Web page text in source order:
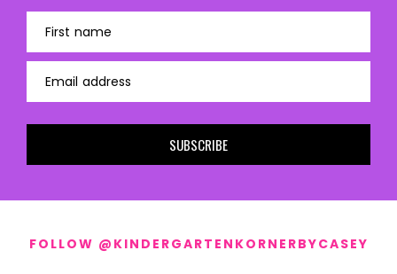
First name
Email address
SUBSCRIBE
FOLLOW @KINDERGARTENKORNERBYCASEY